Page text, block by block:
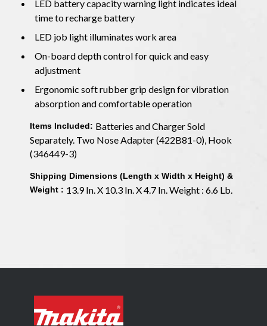
LED battery capacity warning light indicates ideal
time to recharge battery
LED job light illuminates work area
On-board depth control for quick and easy
adjustment
Ergonomic soft rubber grip design for vibration
absorption and comfortable operation
Items Included: Batteries and Charger Sold
Separately. Two Nose Adapter (422B81-0), Hook
(346449-3)
Shipping Dimensions (Length x Width x Height) &
Weight : 13.9 In. X 10.3 In. X 4.7 In. Weight : 6.6 Lb.